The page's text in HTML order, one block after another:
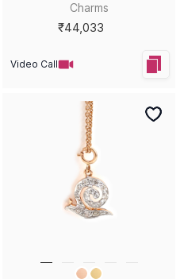
Charms
₹44,033
Video Call